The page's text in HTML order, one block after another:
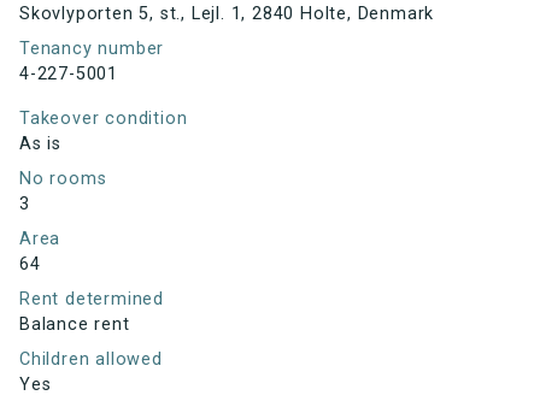
Skovlyporten 5, st., Lejl. 1, 2840 Holte, Denmark
Tenancy number
4-227-5001
Takeover condition
As is
No rooms
3
Area
64
Rent determined
Balance rent
Children allowed
Yes